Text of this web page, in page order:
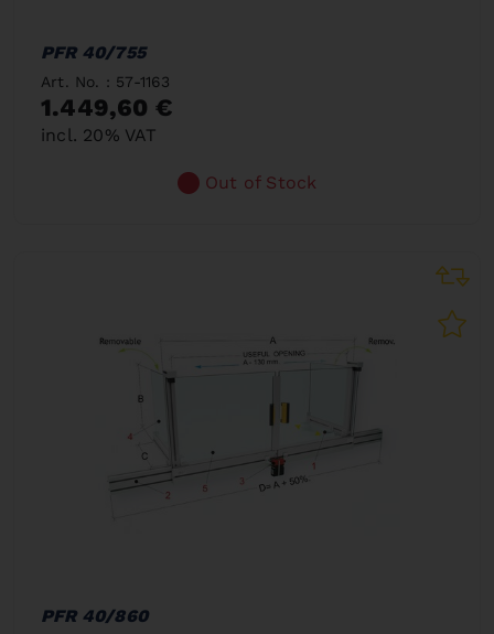
PFR 40/755
Art. No. : 57-1163
1.449,60 €
incl. 20% VAT
Out of Stock
PFR 40/860